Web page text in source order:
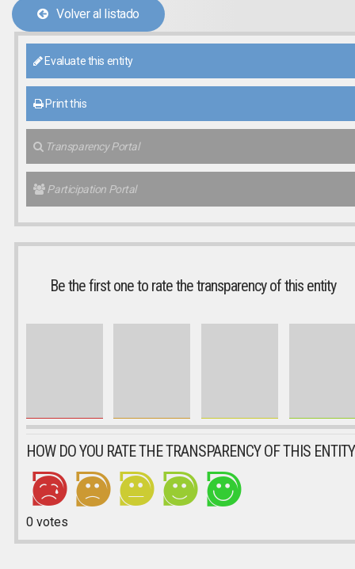
Volver al listado
Evaluate this entity
Print this
Transparency Portal
Participation Portal
Be the first one to rate the transparency of this entity
HOW DO YOU RATE THE TRANSPARENCY OF THIS
0votes